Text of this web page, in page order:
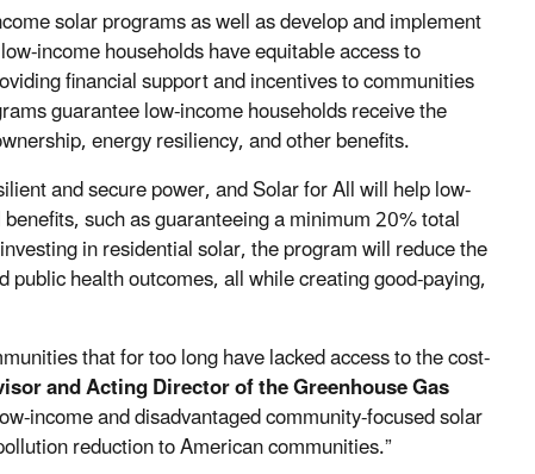
solar programs as well as develop and implement
income households have equitable access to
financial support and incentives to communities
guarantee low-income households receive the
energy resiliency, and other benefits.
and secure power, and Solar for All will help low-
such as guaranteeing a minimum 20% total
in residential solar, the program will reduce the
health outcomes, all while creating good-paying,
that for too long have lacked access to the cost-
and Acting Director of the Greenhouse Gas
income and disadvantaged community-focused solar
reduction to American communities.”